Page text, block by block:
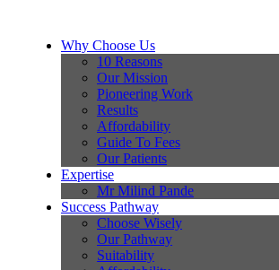
Why Choose Us
10 Reasons
Our Mission
Pioneering Work
Results
Affordability
Guide To Fees
Our Patients
Expertise
Mr Milind Pande
Success Pathway
Choose Wisely
Our Pathway
Suitability